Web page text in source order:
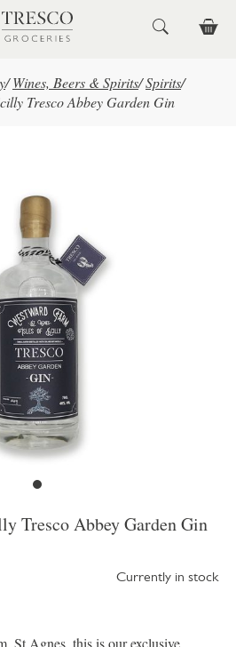
/ Wines, Beers & Spirits/Spirits/
Tresco Abbey Garden Gin
Tresco Abbey Garden Gin
Currently in stock